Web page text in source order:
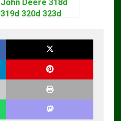
John Deere 318d
319d 320d 323d